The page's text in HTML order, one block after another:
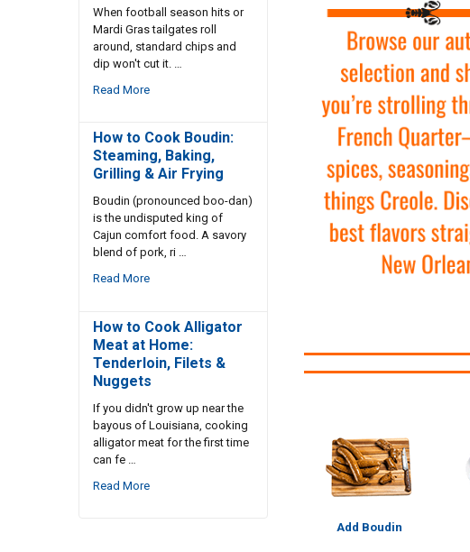
When football season hits or
Mardi Gras tailgates roll
around, standard chips and
dip won't cut it. …
Read More
How to Cook Boudin:
Steaming, Baking,
Grilling & Air Frying
Boudin (pronounced boo-dan)
is the undisputed king of
Cajun comfort food. A savory
blend of pork, ri …
Read More
How to Cook Alligator
Meat at Home:
Tenderloin, Filets &
Nuggets
If you didn't grow up near the
bayous of Louisiana, cooking
alligator meat for the first time
can fe …
Read More
Add Boudin